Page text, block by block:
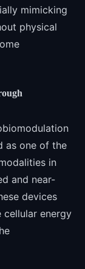
mimicking
physical
as one of the
in
and near-
devices
energy